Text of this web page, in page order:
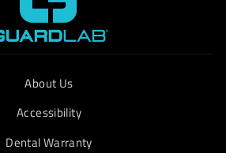
About Us
Accessibility
Dental Warranty